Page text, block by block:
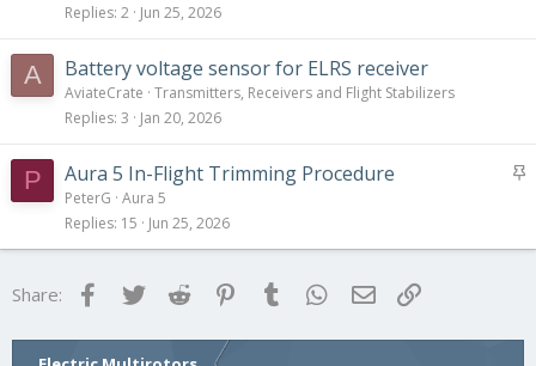
Replies 2 Jun 25, 2026
A Battery voltage sensor for ELRS receiver
AviateCrate Transmitters, Receivers and Flight Stabilizers
Replies 3 Jan 20, 2026
P
S
c
Aura 5 In-Flight Trimming Procedure
PeterG Aura 5
Replies 15 Jun 25, 2026
Share: FacebookTwitter Reddit Pinterest
Tumblr WhatsApp
Email